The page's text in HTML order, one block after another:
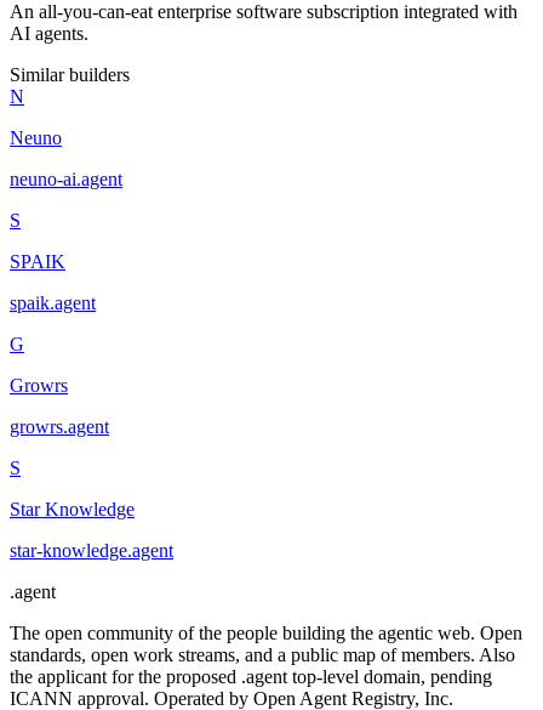
An all-you-can-eat enterprise software subscription integrated with
AI agents.
Similar builders
N
Neuno
neuno-ai.agent
S
SPAIK
spaik.agent
G
Growrs
growrs.agent
S
Star Knowledge
star-knowledge.agent
.agent
The open community of the people building the agentic web. Open
standards, open work streams, and a public map of members. Also
the applicant for the proposed .agent top-level domain, pending
ICANN approval. Operated by Open Agent Registry, Inc.